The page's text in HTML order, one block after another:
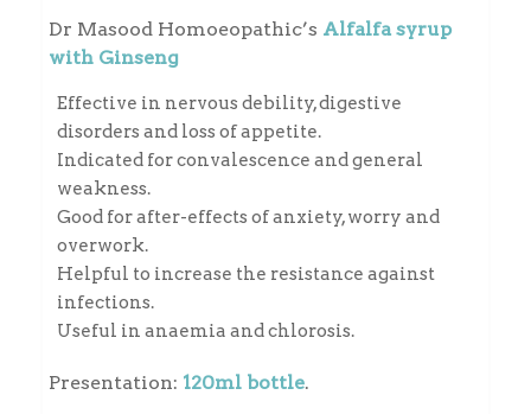
Dr Masood Homoeopathic’s Alfalfa syrup
with Ginseng
Effective in nervous debility, digestive
disorders and loss of appetite.
Indicated for convalescence and general
weakness.
Good for after-effects of anxiety, worry and
overwork.
Helpful to increase the resistance against
infections.
Useful in anaemia and chlorosis.
Presentation: 120ml bottle.